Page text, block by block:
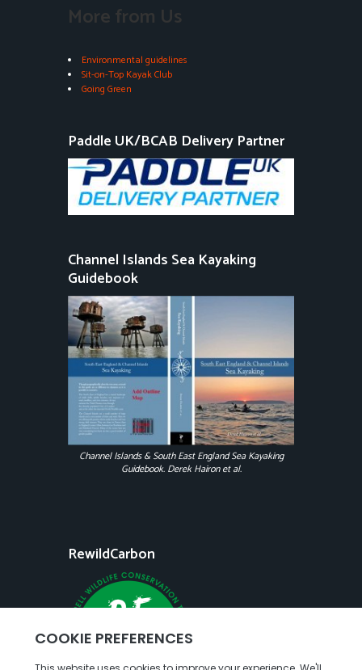
More from Us
Environmental guidelines
Sit-on-Top Kayak Club
Going Green
Paddle UK/BCAB Delivery Partner
Channel Islands Sea Kayaking
Guidebook
Channel Islands & South East England Sea Kayaking
Guidebook. Derek Hairon et al.
RewildCarbon